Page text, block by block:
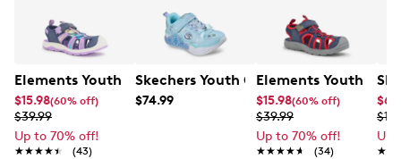
Flexible traction outsole
Elements Youth Girls' Zoris IV Camp Sandal
$15.98(60% off)
$39.99
Up to 70% off!
★★★★★
★★★★★ (43)
Skechers Youth Girl's Princess Steps
$74.99
Elements Youth
$15.98(60% off)
$39.99
Up to 70% off!
★★★★★
★★★★★ (34)
Up